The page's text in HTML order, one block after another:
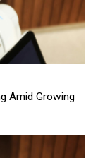
Amid Growing